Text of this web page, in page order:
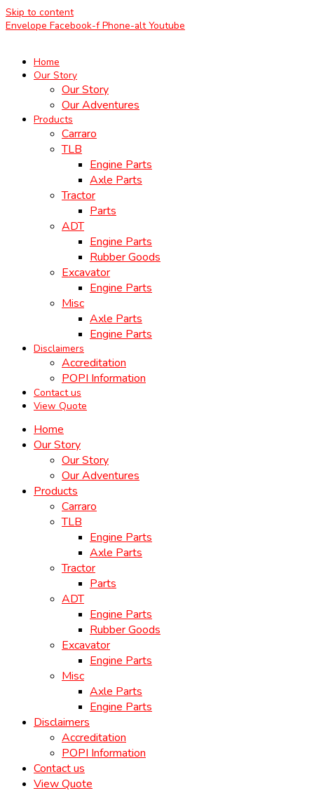
Skip to content
Envelope Facebook-f Phone-alt Youtube
Home
Our Story
Our Story
Our Adventures
Products
Carraro
TLB
Engine Parts
Axle Parts
Tractor
Parts
ADT
Engine Parts
Rubber Goods
Excavator
Engine Parts
Misc
Axle Parts
Engine Parts
Disclaimers
Accreditation
POPI Information
Contact us
View Quote
Home
Our Story
Our Story
Our Adventures
Products
Carraro
TLB
Engine Parts
Axle Parts
Tractor
Parts
ADT
Engine Parts
Rubber Goods
Excavator
Engine Parts
Misc
Axle Parts
Engine Parts
Disclaimers
Accreditation
POPI Information
Contact us
View Quote